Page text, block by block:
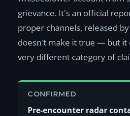
grievance. It's an official
proper channels, released
doesn't make it true — but it
very different category of
CONFIRMED
Pre-encounter radar